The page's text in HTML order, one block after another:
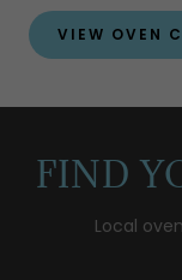
VIEW OVEN
FIND
Local